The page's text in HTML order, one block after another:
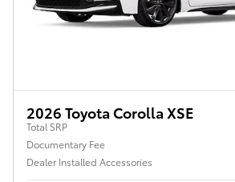
2026 Toyota Corolla XSE
Total SRP
Documentary Fee
Dealer Installed Accessories